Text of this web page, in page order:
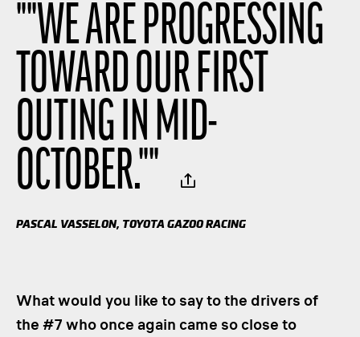
""WE ARE PROGRESSING
TOWARD OUR FIRST
OUTING IN MID-
OCTOBER.""
PASCAL VASSELON, TOYOTA GAZOO RACING
What would you like to say to the drivers of
the #7 who once again came so close to